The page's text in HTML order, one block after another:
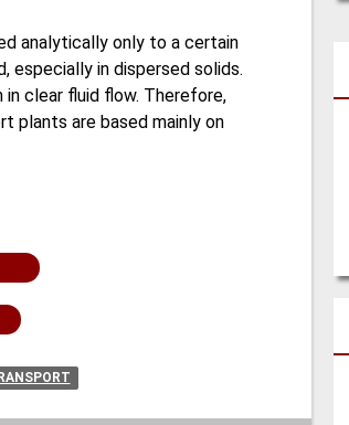
analytically only to a certain
especially in dispersed solids.
in clear fluid flow. Therefore,
plants are based mainly on